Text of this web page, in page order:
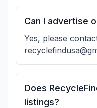
Can I advertise
Yes, please
Does
listings?